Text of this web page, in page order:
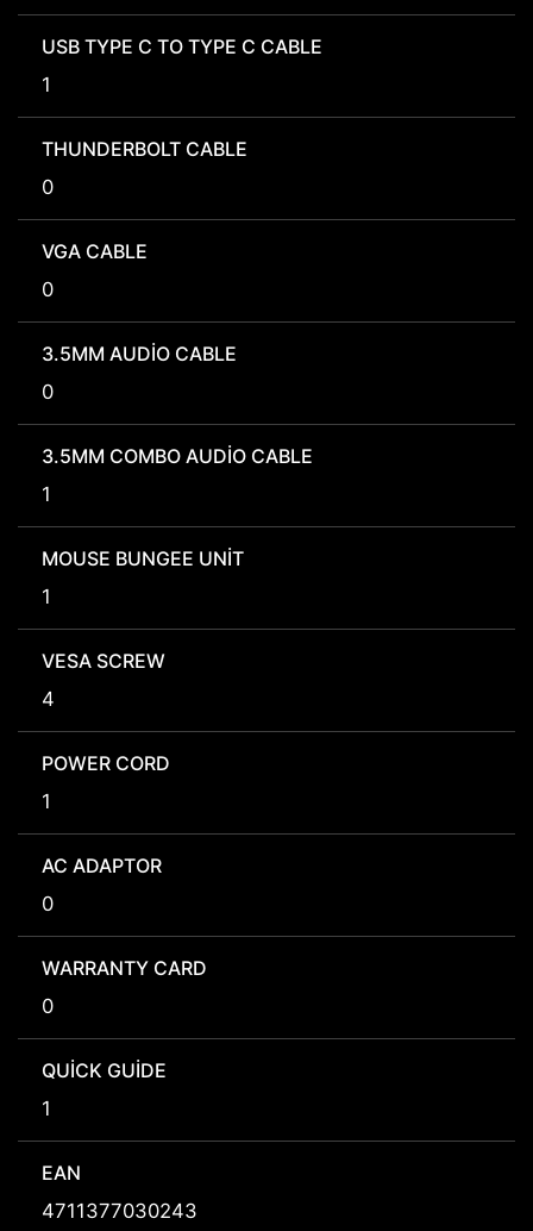
USB TYPE C TO TYPE C CABLE
1
THUNDERBOLT CABLE
0
VGA CABLE
0
3.5MM AUDIO CABLE
0
3.5MM COMBO AUDIO CABLE
1
MOUSE BUNGEE UNIT
1
VESA SCREW
4
POWER CORD
1
AC ADAPTOR
0
WARRANTY CARD
0
QUICK GUIDE
1
EAN
4711377030243